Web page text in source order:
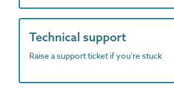
Technical support
Raise a support ticket if you're stuck